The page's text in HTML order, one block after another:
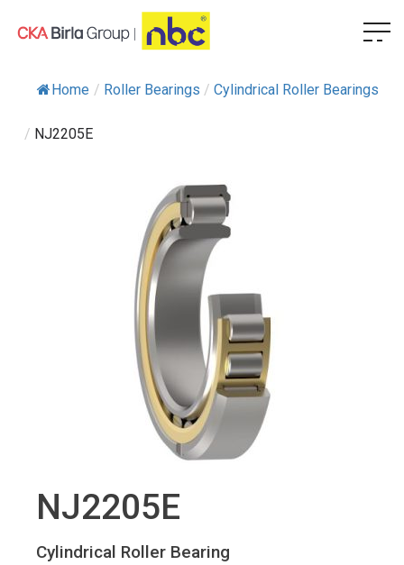
Home / Roller Bearings / Cylindrical Roller Bearings
/ NJ2205E
NJ2205E
Cylindrical Roller Bearing